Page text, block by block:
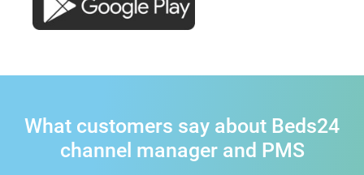
What customers say about Beds24
channel manager and PMS